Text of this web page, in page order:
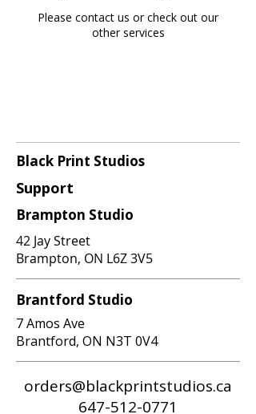
Please contact us or check out our
other services
Black Print Studios
Support
Brampton Studio
42 Jay Street
Brampton, ON L6Z 3V5
7 Amos Ave
Brantford, ON N3T 0V4
orders@blackprintstudios.ca
647-512-0771
Brantford Studio